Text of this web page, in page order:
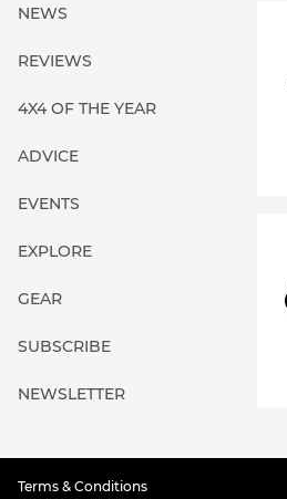
NEWS
REVIEWS
4X4 OF THE YEAR
ADVICE
EVENTS
EXPLORE
GEAR
SUBSCRIBE
NEWSLETTER
Terms & Conditions